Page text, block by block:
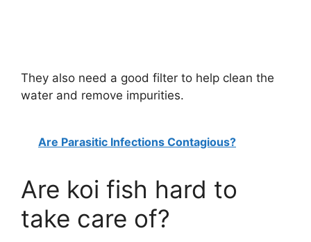
They also need a good filter to help clean the
water and remove impurities.
Are Parasitic Infections Contagious?
Are koi fish hard to
take care of?